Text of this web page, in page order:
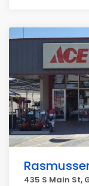
435 S Main St,